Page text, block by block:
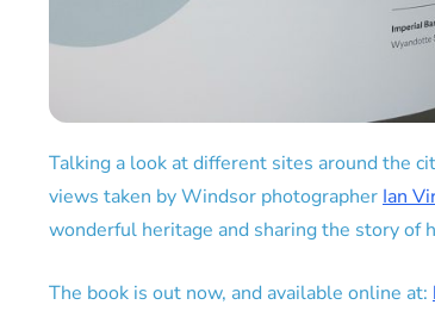
Talking a look at different sites around the
views taken by Windsor photographer Ian
wonderful heritage and sharing the story of
The book is out now, and available online at: